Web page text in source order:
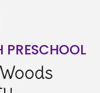
PRESCHOOL